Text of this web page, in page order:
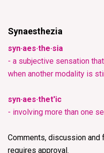
Synaesthezia
syn·aes·the·sia
- a subjective sensation
when another modality is
syn·aes·thet'ic
- involving more than one
Comments, discussion
requires approval.